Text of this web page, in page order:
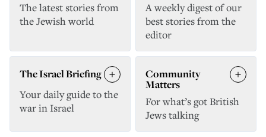
The latest stories from
the Jewish world
A weekly digest of our
best stories from the
editor
The Israel Briefing
Your daily guide to the
war in Israel
Community
Matters
For what’s got British
Jews talking